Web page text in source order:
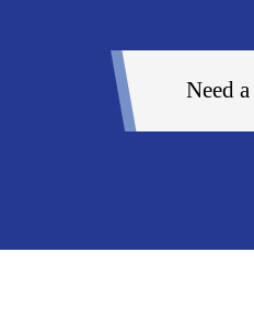
Need a